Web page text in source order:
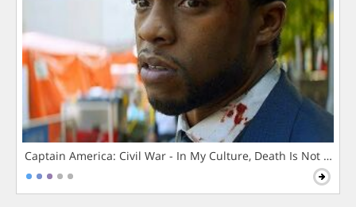
Captain America: Civil War - In My Culture, Death Is Not The